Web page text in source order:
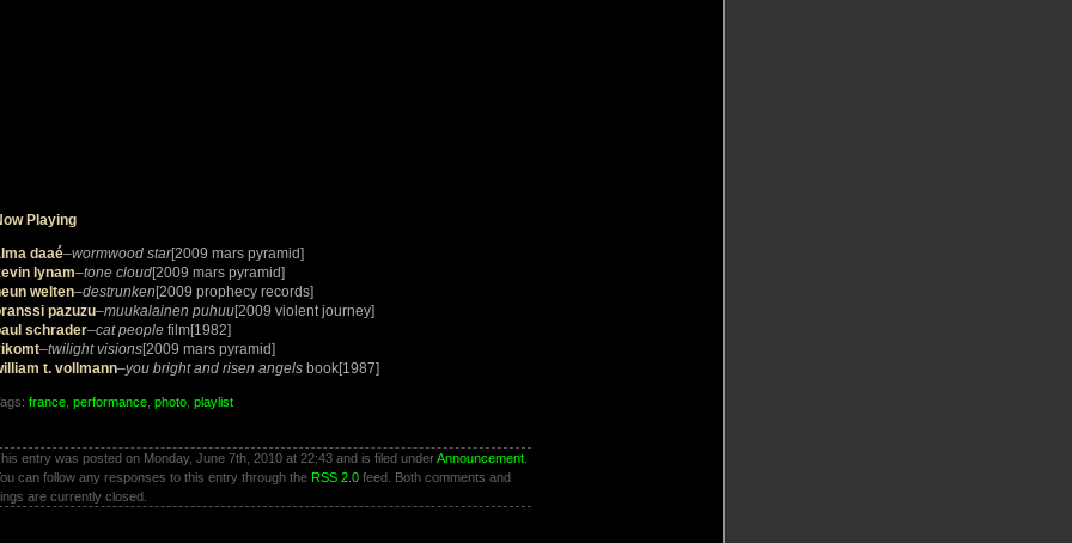
Playing
daaé–wormwood star[2009 mars pyramid]
lynam–tone cloud[2009 mars pyramid]
welten–destrunken [2009 prophecy records]
pazuzu–muukalainen puhuu[2009 violent journey]
schrader–cat people film[1982]
–twilight visions[2009 mars pyramid]
t. vollmann–you bright and risen angels book[1987]
france performance photo playlist
entry was posted on Monday, June 7th, 2010 at 22:43 and is filed underAnnouncement
can follow any responses to this entry through the RSS 2.0 feed. Both comments and
are currently closed.